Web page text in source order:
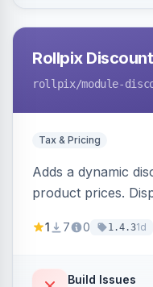
Rollpix
rollpix/module-
Tax & Pricing
Adds a dynamic
product prices.
category pages.
1 7 0 1.4.31d
Build Issues